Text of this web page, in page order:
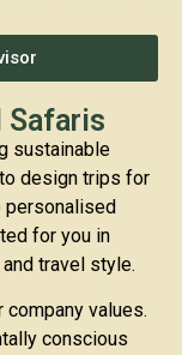
Safaris
sustainable
design trips for
personalised
for you in
travel style.
values.
conscious